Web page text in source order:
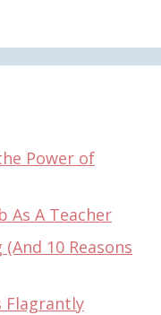
Power of
As A Teacher
10 Reasons
Flagrantly